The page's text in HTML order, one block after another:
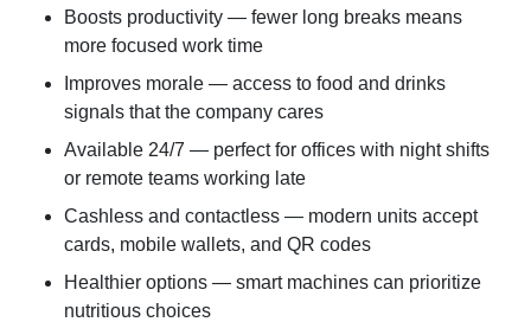
Boosts productivity — fewer long breaks means
more focused work time
Improves morale — access to food and drinks
signals that the company cares
Available 24/7 — perfect for offices with night shifts
or remote teams working late
Cashless and contactless — modern units accept
cards, mobile wallets, and QR codes
Healthier options — smart machines can prioritize
nutritious choices